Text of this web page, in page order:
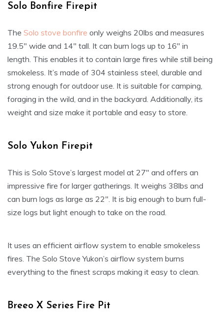
Solo Bonfire Firepit
The Solo stove bonfire only weighs 20lbs and measures
19.5″ wide and 14″ tall. It can burn logs up to 16″ in
length. This enables it to contain large fires while still being
smokeless. It’s made of 304 stainless steel, durable and
strong enough for outdoor use. It is suitable for camping,
foraging in the wild, and in the backyard. Additionally, its
weight and size make it portable and easy to store.
Solo Yukon Firepit
This is Solo Stove’s largest model at 27″ and offers an
impressive fire for larger gatherings. It weighs 38lbs and
can burn logs as large as 22″. It is big enough to burn full-
size logs but light enough to take on the road.
It uses an efficient airflow system to enable smokeless
fires. The Solo Stove Yukon’s airflow system burns
everything to the finest scraps making it easy to clean.
Breeo X Series Fire Pit